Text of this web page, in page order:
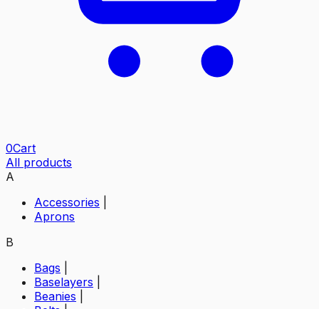
0Cart
All products
A
Accessories
Aprons
B
Bags
Baselayers
Beanies